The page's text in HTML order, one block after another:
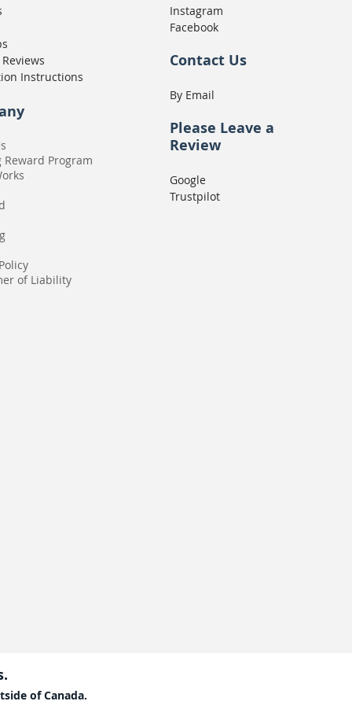
Instructions
Reward Program
of Liability
Instagram
Facebook
Contact Us
By Email
Please Leave a
Review
Google
Trustpilot
of Canada.